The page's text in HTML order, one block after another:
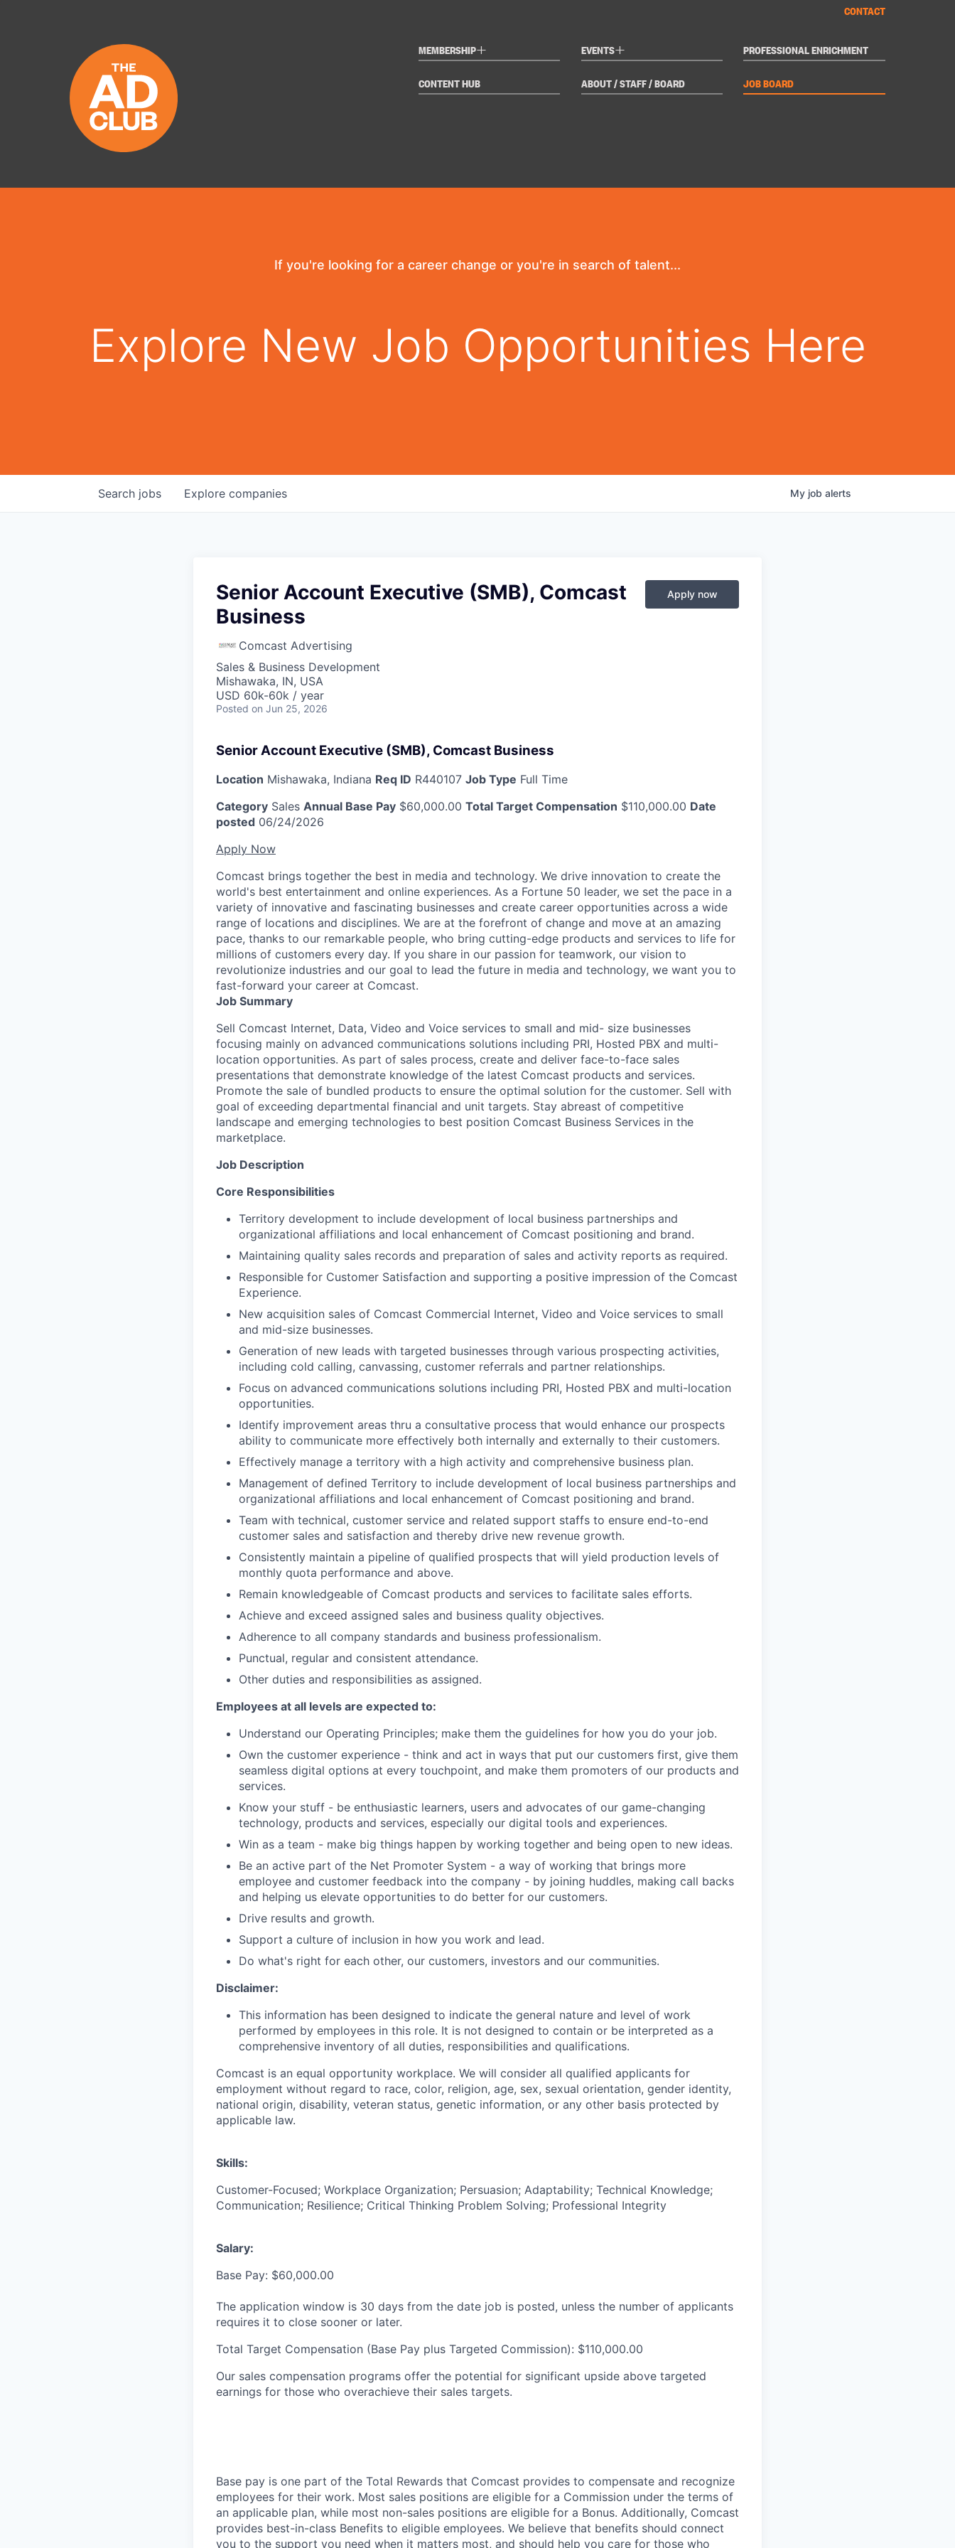
MEMBERSHIP+ EVENTS+ PROFESSIONAL ENRICHMENT
CONTENT HUB ABOUT / STAFF / BOARD JOB BOARD
CONTACT
If you're looking for a career change or you're in search of talent...
Explore New Job Opportunities Here
Search jobs Explore companies My job alerts
Senior Account Executive (SMB), Comcast
Business
Comcast Advertising
Sales & Business Development
Mishawaka, IN, USA
USD 60k-60k / year
Posted on Jun 25, 2026
Apply now
Senior Account Executive (SMB), Comcast Business
Location Mishawaka, Indiana Req ID R440107 Job Type Full Time
Category Sales Annual Base Pay $60,000.00 Total Target Compensation $110,000.00 Date
posted 06/24/2026
Apply Now
Comcast brings together the best in media and technology. We drive innovation to create the
world's best entertainment and online experiences. As a Fortune 50 leader, we set the pace in a
variety of innovative and fascinating businesses and create career opportunities across a wide
range of locations and disciplines. We are at the forefront of change and move at an amazing
pace, thanks to our remarkable people, who bring cutting-edge products and services to life for
millions of customers every day. If you share in our passion for teamwork, our vision to
revolutionize industries and our goal to lead the future in media and technology, we want you to
fast-forward your career at Comcast.
Job Summary
Sell Comcast Internet, Data, Video and Voice services to small and mid- size businesses
focusing mainly on advanced communications solutions including PRI, Hosted PBX and multi-
location opportunities. As part of sales process, create and deliver face-to-face sales
presentations that demonstrate knowledge of the latest Comcast products and services.
Promote the sale of bundled products to ensure the optimal solution for the customer. Sell with
goal of exceeding departmental financial and unit targets. Stay abreast of competitive
landscape and emerging technologies to best position Comcast Business Services in the
marketplace.
Job Description
Core Responsibilities
Territory development to include development of local business partnerships and
organizational affiliations and local enhancement of Comcast positioning and brand.
Maintaining quality sales records and preparation of sales and activity reports as required.
Responsible for Customer Satisfaction and supporting a positive impression of the Comcast
Experience.
New acquisition sales of Comcast Commercial Internet, Video and Voice services to small
and mid-size businesses.
Generation of new leads with targeted businesses through various prospecting activities,
including cold calling, canvassing, customer referrals and partner relationships.
Focus on advanced communications solutions including PRI, Hosted PBX and multi-location
opportunities.
Identify improvement areas thru a consultative process that would enhance our prospects
ability to communicate more effectively both internally and externally to their customers.
Effectively manage a territory with a high activity and comprehensive business plan.
Management of defined Territory to include development of local business partnerships and
organizational affiliations and local enhancement of Comcast positioning and brand.
Team with technical, customer service and related support staffs to ensure end-to-end
customer sales and satisfaction and thereby drive new revenue growth.
Consistently maintain a pipeline of qualified prospects that will yield production levels of
monthly quota performance and above.
Remain knowledgeable of Comcast products and services to facilitate sales efforts.
Achieve and exceed assigned sales and business quality objectives.
Adherence to all company standards and business professionalism.
Punctual, regular and consistent attendance.
Other duties and responsibilities as assigned.
Employees at all levels are expected to:
Understand our Operating Principles; make them the guidelines for how you do your job.
Own the customer experience - think and act in ways that put our customers first, give them
seamless digital options at every touchpoint, and make them promoters of our products and
services.
Know your stuff - be enthusiastic learners, users and advocates of our game-changing
technology, products and services, especially our digital tools and experiences.
Win as a team - make big things happen by working together and being open to new ideas.
Be an active part of the Net Promoter System - a way of working that brings more
employee and customer feedback into the company - by joining huddles, making call backs
and helping us elevate opportunities to do better for our customers.
Drive results and growth.
Support a culture of inclusion in how you work and lead.
Do what's right for each other, our customers, investors and our communities.
Disclaimer:
This information has been designed to indicate the general nature and level of work
performed by employees in this role. It is not designed to contain or be interpreted as a
comprehensive inventory of all duties, responsibilities and qualifications.
Comcast is an equal opportunity workplace. We will consider all qualified applicants for
employment without regard to race, color, religion, age, sex, sexual orientation, gender identity,
national origin, disability, veteran status, genetic information, or any other basis protected by
applicable law.
Skills:
Customer-Focused; Workplace Organization; Persuasion; Adaptability; Technical Knowledge;
Communication; Resilience; Critical Thinking Problem Solving; Professional Integrity
Salary:
Base Pay: $60,000.00
The application window is 30 days from the date job is posted, unless the number of applicants
requires it to close sooner or later.
Total Target Compensation (Base Pay plus Targeted Commission): $110,000.00
Our sales compensation programs offer the potential for significant upside above targeted
earnings for those who overachieve their sales targets.
Base pay is one part of the Total Rewards that Comcast provides to compensate and recognize
employees for their work. Most sales positions are eligible for a Commission under the terms of
an applicable plan, while most non-sales positions are eligible for a Bonus. Additionally, Comcast
provides best-in-class Benefits to eligible employees. We believe that benefits should connect
you to the support you need when it matters most, and should help you care for those who